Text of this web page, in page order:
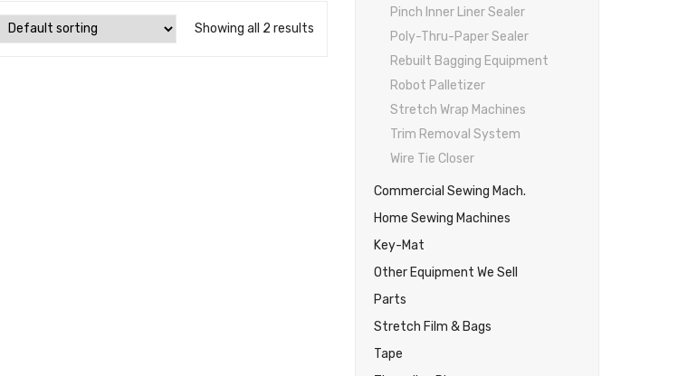
Showing all 2 results
Pinch Inner Liner Sealer
Poly-Thru-Paper Sealer
Rebuilt Bagging Equipment
Robot Palletizer
Stretch Wrap Machines
Trim Removal System
Wire Tie Closer
Commercial Sewing Mach.
Home Sewing Machines
Key-Mat
Other Equipment We Sell
Parts
Stretch Film & Bags
Tape